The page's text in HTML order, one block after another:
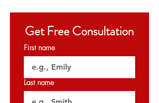
✨ Starting Price: 1.2M AED
✨ Payment Plan: 60/40 ( with 2 years post
handover )
Get Free Consultation
First name
Last name